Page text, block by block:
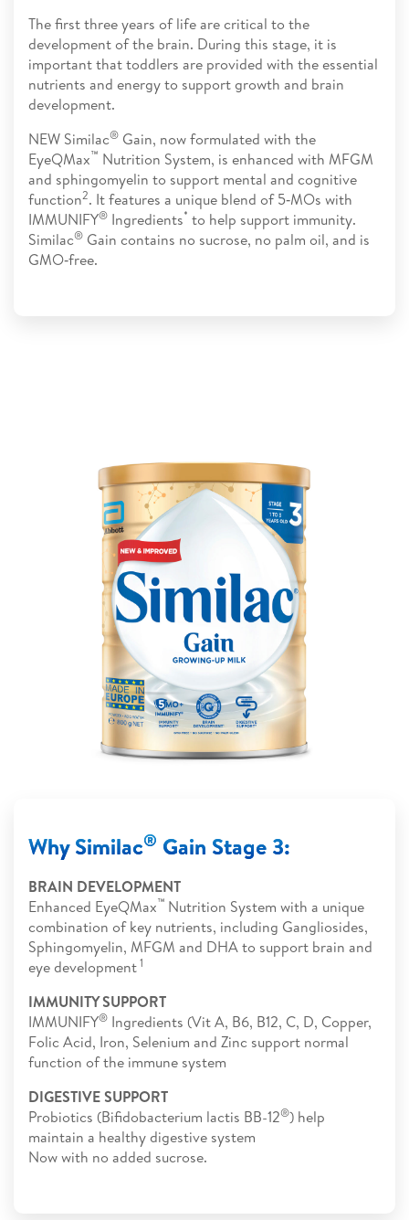
The first three years of life are critical to the
development of the brain. During this stage, it is
important that toddlers are provided with the essential
nutrients and energy to support growth and brain
development.
NEW Similac® Gain, now formulated with the
EyeQMax™ Nutrition System, is enhanced with MFGM
and sphingomyelin to support mental and cognitive
function2. It features a unique blend of 5‑MOs with
IMMUNIFY® Ingredients* to help support immunity.
Similac® Gain contains no sucrose, no palm oil, and is
GMO‑free.
Why Similac® Gain Stage 3:
BRAIN DEVELOPMENT
Enhanced EyeQMax™ Nutrition System with a unique
combination of key nutrients, including Gangliosides,
Sphingomyelin, MFGM and DHA to support brain and
eye development1
IMMUNITY SUPPORT
IMMUNIFY® Ingredients (Vit A, B6, B12, C, D, Copper,
Folic Acid, Iron, Selenium and Zinc support normal
function of the immune system
DIGESTIVE SUPPORT
Probiotics (Bifidobacterium lactis BB-12®) help
maintain a healthy digestive system
Now with no added sucrose.